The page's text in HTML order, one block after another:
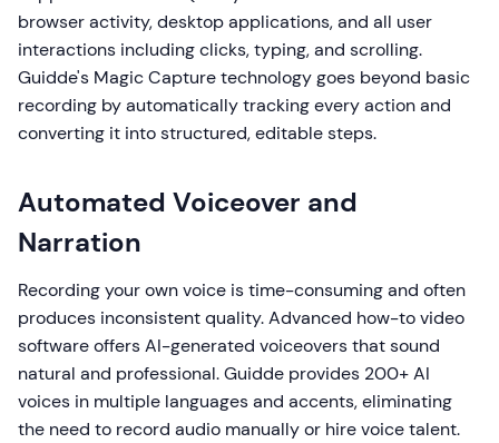
browser activity, desktop applications, and all user
interactions including clicks, typing, and scrolling.
Guidde's Magic Capture technology goes beyond basic
recording by automatically tracking every action and
converting it into structured, editable steps.
Automated Voiceover and
Narration
Recording your own voice is time-consuming and often
produces inconsistent quality. Advanced how-to video
software offers AI-generated voiceovers that sound
natural and professional. Guidde provides 200+ AI
voices in multiple languages and accents, eliminating
the need to record audio manually or hire voice talent.